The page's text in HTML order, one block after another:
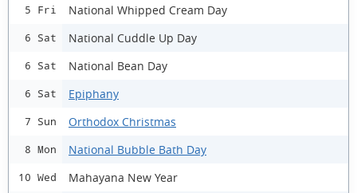
5 Fri National Whipped Cream Day
6 Sat National Cuddle Up Day
6 Sat National Bean Day
6 Sat Epiphany
7 Sun Orthodox Christmas
8 Mon National Bubble Bath Day
10 Wed Mahayana New Year